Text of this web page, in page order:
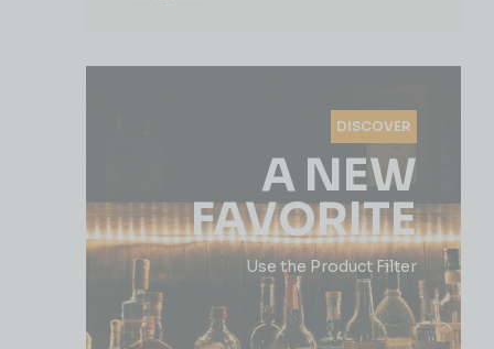
DISCOVER
A NEW
FAVORITE
Use the Product Filter